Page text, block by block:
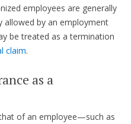
employees are generally
allowed by an employment
be treated as a termination
claim.
as a
of an employee—such as